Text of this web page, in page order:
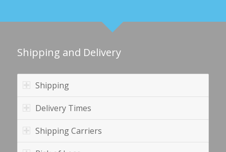
Shipping and Delivery
Shipping
Delivery Times
Shipping Carriers